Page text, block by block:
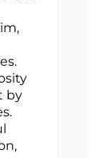
by